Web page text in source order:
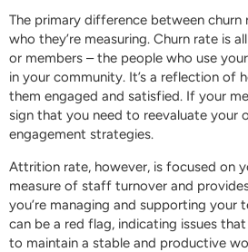
The primary difference between
who they’re measuring. Churn rate is
or members – the people who use
in your community. It’s a reflection of
them engaged and satisfied. If your
sign that you need to reevaluate your
engagement strategies.
Attrition rate, however, is focused on
measure of staff turnover and
you’re managing and supporting your
can be a red flag, indicating issues
to maintain a stable and productive